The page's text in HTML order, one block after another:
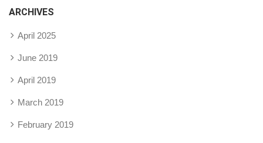
ARCHIVES
April 2025
June 2019
April 2019
March 2019
February 2019